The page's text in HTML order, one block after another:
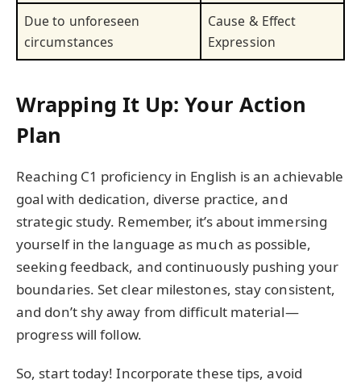
Due to unforeseen
circumstances
Cause & Effect
Expression
Wrapping It Up: Your Action
Plan
Reaching C1 proficiency in English is an achievable
goal with dedication, diverse practice, and
strategic study. Remember, it’s about immersing
yourself in the language as much as possible,
seeking feedback, and continuously pushing your
boundaries. Set clear milestones, stay consistent,
and don’t shy away from difficult material—
progress will follow.
So, start today! Incorporate these tips, avoid